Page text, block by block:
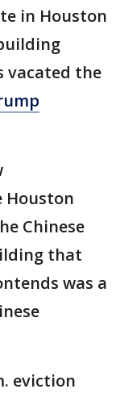
in Houston
vacated the
Houston
Chinese
that
was a
eviction